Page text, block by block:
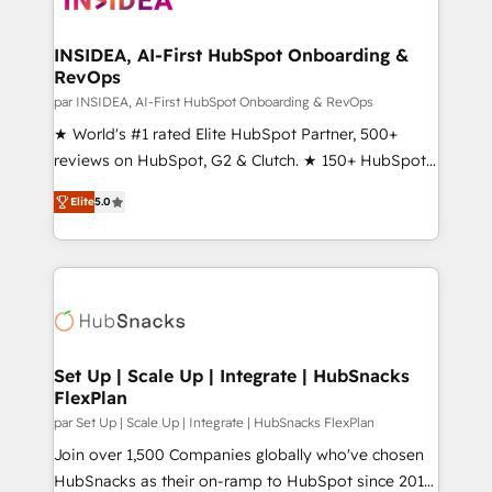
scale. 🏆 HubSpot’s CEO called us “the partner of the
future.” Others agree it is proof of trust built through
measurable impact.
INSIDEA, AI-First HubSpot Onboarding &
RevOps
par INSIDEA, AI-First HubSpot Onboarding & RevOps
★ World's #1 rated Elite HubSpot Partner, 500+
reviews on HubSpot, G2 & Clutch. ★ 150+ HubSpot
Certified Experts & Trainers across the team ★
1,500+ implementations across five continents ★ AI-
First, RevOps-led, Onboarding obsessed ★
Company of the Year 2024/25 INSIDEA helps
engine. We onboard your team, migrate your data,
from week one, in your time zone. What we do ➤
Onboarding: Live in weeks, with workflows built
around your business, not a template. ➤ Migration:
Move from any legacy CRM. Zero downtime, full data
integrity. ➤ Implementation: Configure HubSpot to
Elite5.0
Set Up | Scale Up | Integrate | HubSnacks
FlexPlan
par Set Up | Scale Up | Integrate | HubSnacks FlexPlan
Join over 1,500 Companies globally who've chosen
HubSnacks as their on-ramp to HubSpot since 2014